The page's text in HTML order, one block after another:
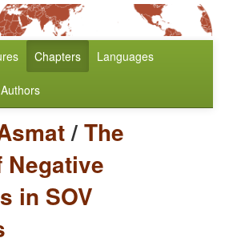
Chapters Languages
Authors
/The
in SOV